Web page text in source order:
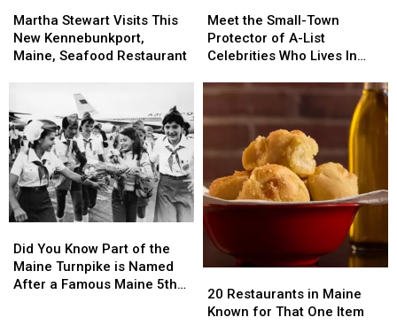
Stewart
Visits
This
Kennebunkport,
Maine,
Seafood
Restaurant
Martha Stewart Visits This
New Kennebunkport,
Maine, Seafood Restaurant
Stewart
Visits
This
Kennebunkport,
Maine,
Seafood
Restaurant
the
Small-
Town
of
List
Celebrities
Who
Lives
In
Houlton,
Meet the Small-Town
Protector of A-List
Celebrities Who Lives In
the
Small-
Town
of
List
Celebrities
Who
Lives
In
Houlton,
You
Know
Part
Did You Know Part of the
Maine Turnpike is Named
After a Famous Maine 5th
You
Know
Part
Restaurants
in
20 Restaurants in Maine
Known for That One Item
Restaurants
in